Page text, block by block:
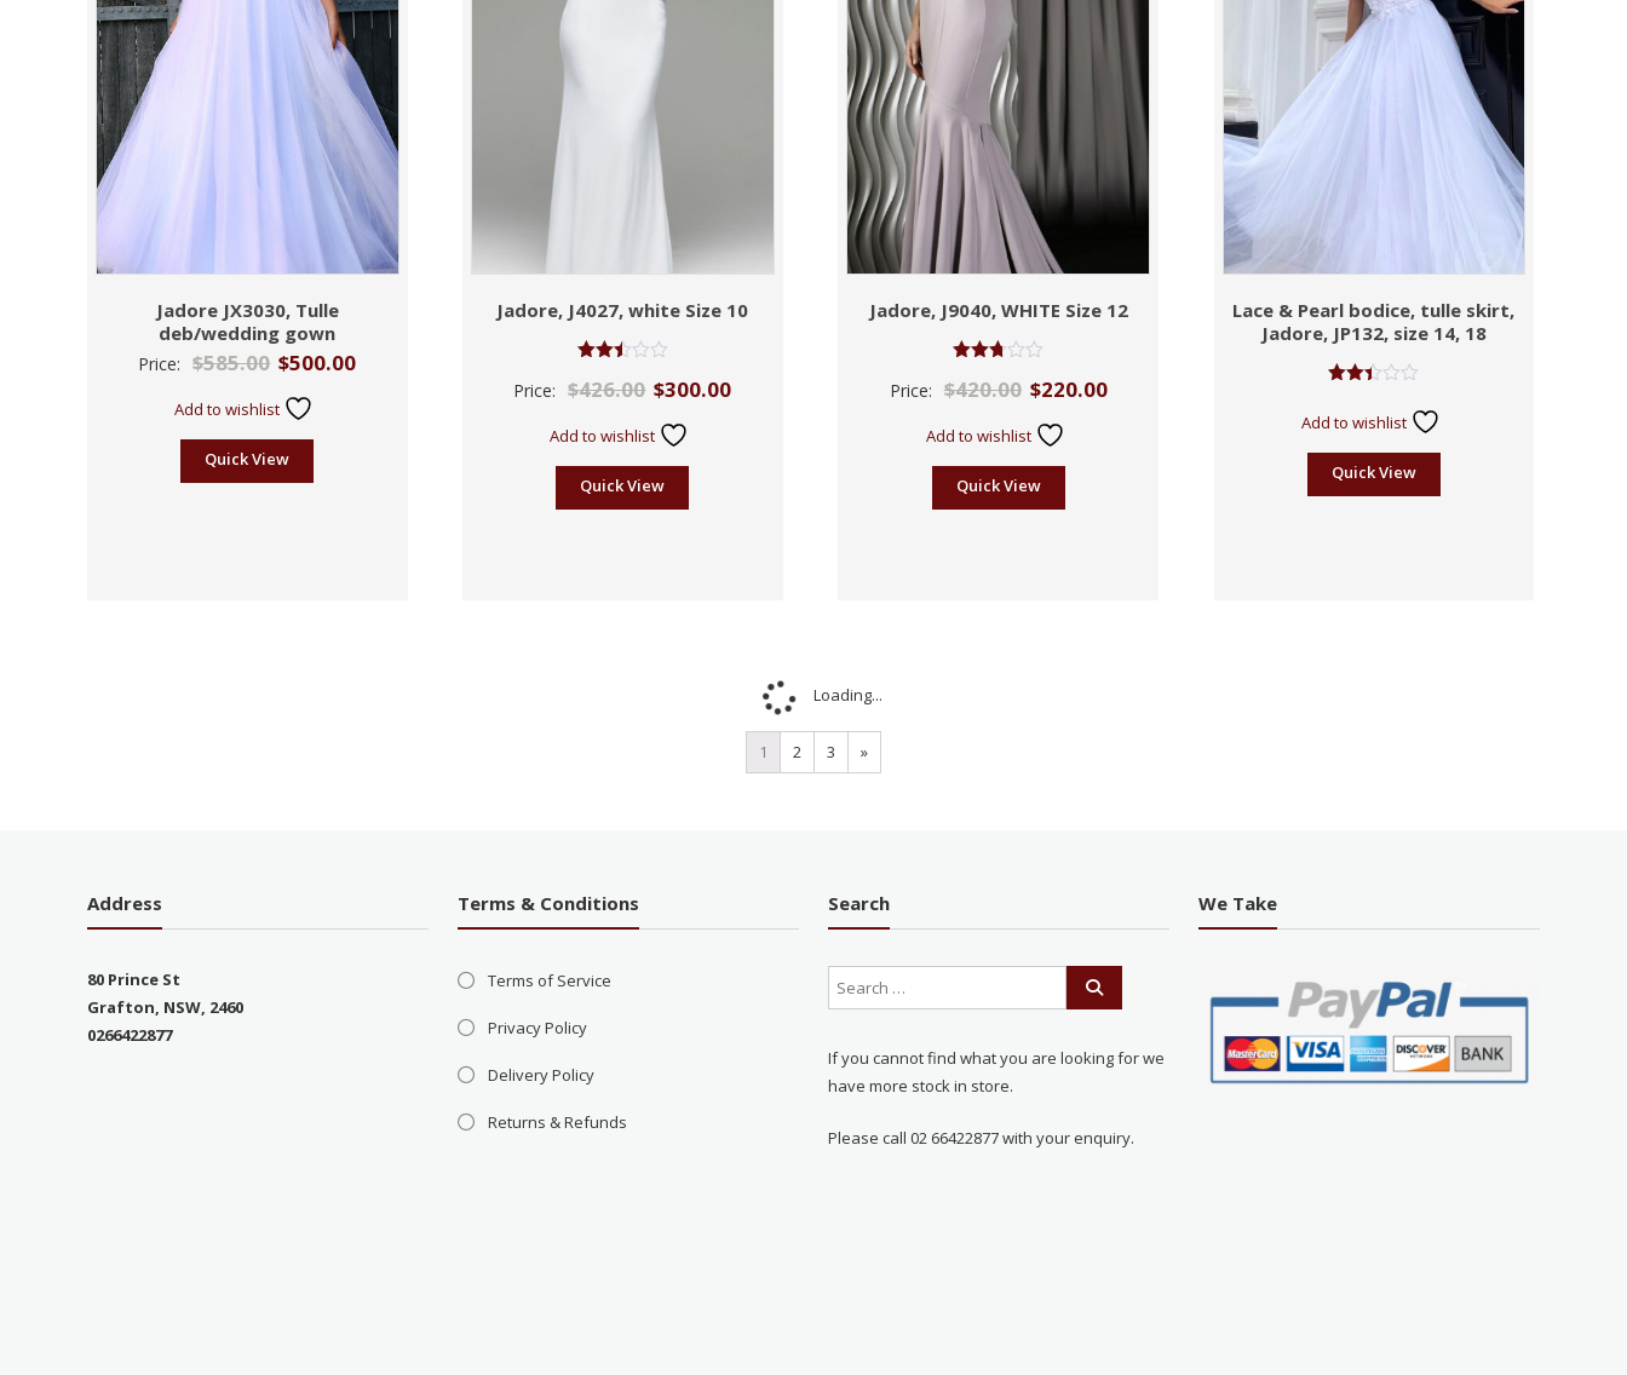
Jadore JX3030, Tulle
deb/wedding gown
Price: $585.00 $500.00
Add to wishlist
Quick View
Jadore, J4027, white Size 10
2.49
Price: $426.00 $300.00
Add to wishlist
Quick View
Jadore, J9040, WHITE Size 12
2.71
Price: $420.00 $220.00
Add to wishlist
Quick View
Lace & Pearl bodice, tulle skirt,
Jadore, JP132, size 14, 18
out
Add to wishlist
Quick View
Loading...
1 2 3 »
Address
80 Prince St
Grafton, NSW, 2460
0266422877
Terms & Conditions
Terms of Service
Privacy Policy
Delivery Policy
Returns & Refunds
Search
If you cannot find what you are looking for we
have more stock in store.
Please call 02 66422877 with your enquiry.
We Take